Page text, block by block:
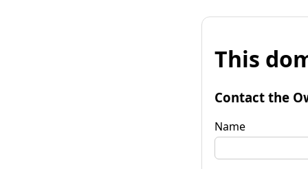
This
Contact the
Name